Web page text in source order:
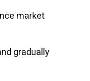
market
gradually